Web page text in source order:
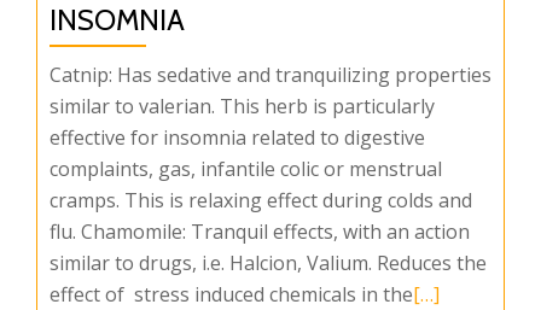
INSOMNIA
Catnip: Has sedative and tranquilizing properties
similar to valerian. This herb is particularly
effective for insomnia related to digestive
complaints, gas, infantile colic or menstrual
cramps. This is relaxing effect during colds and
flu. Chamomile: Tranquil effects, with an action
similar to drugs, i.e. Halcion, Valium. Reduces the
effect of stress induced chemicals in theRead
[…]